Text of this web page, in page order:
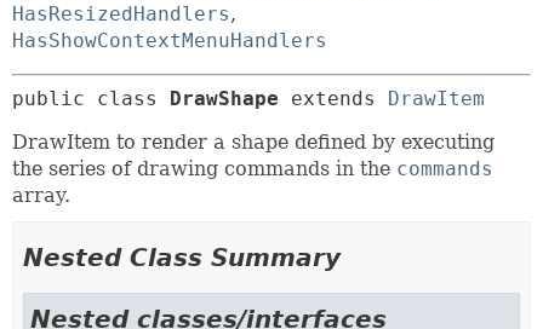
HasResizedHandlers,
HasShowContextMenuHandlers
public class DrawShape extends DrawItem
DrawItem to render a shape defined by executing
the series of drawing commands in the commands
array.
Nested Class Summary
Nested classes/interfaces